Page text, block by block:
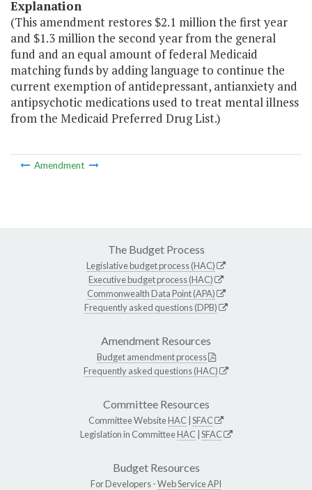
Explanation
(This amendment restores $2.1 million the first year
and $1.3 million the second year from the general
fund and an equal amount of federal Medicaid
matching funds by adding language to continue the
current exemption of antidepressant, antianxiety and
antipsychotic medications used to treat mental illness
from the Medicaid Preferred Drug List.)
Amendment
The Budget Process
Legislative budget process (HAC)
Executive budget process (HAC)
Commonwealth Data Point (APA)
Frequently asked questions (DPB)
Amendment Resources
Budget amendment process
Frequently asked questions (HAC)
Committee Resources
Committee WebsiteHAC SFAC
Legislation in CommitteeHAC SFAC
Budget Resources
For Developers -Web Service API